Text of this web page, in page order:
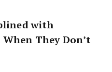
with
They Don’t